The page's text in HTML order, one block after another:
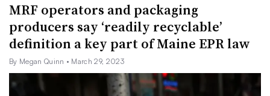
MRF operators and packaging
producers say ‘readily recyclable’
definition a key part of Maine EPR law
By Megan Quinn • March 29, 2023